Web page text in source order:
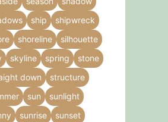
ship
shipwreck
shoreline
silhouette
skyline spring
stone
down
structure
sun
sunlight
sunrise
sunset